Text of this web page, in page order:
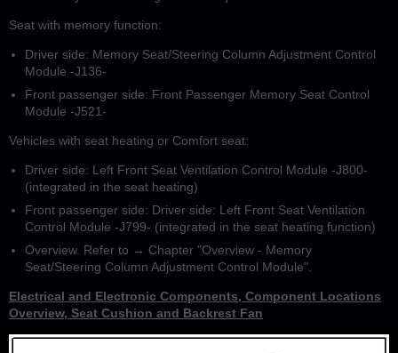
Seat with memory function:
Driver side: Memory Seat/Steering Column Adjustment Control
Module -J136-
Front passenger side: Front Passenger Memory Seat Control
Module -J521-
Vehicles with seat heating or Comfort seat:
Driver side: Left Front Seat Ventilation Control Module -J800-
(integrated in the seat heating)
Front passenger side: Driver side: Left Front Seat Ventilation
Control Module -J799- (integrated in the seat heating function)
Overview. Refer to → Chapter "Overview - Memory
Seat/Steering Column Adjustment Control Module".
Electrical and Electronic Components, Component Locations
Overview, Seat Cushion and Backrest Fan